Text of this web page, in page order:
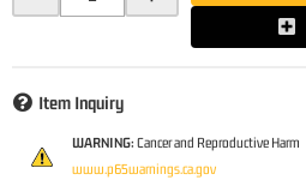
Item Inquiry
WARNING: Cancer and Reproductive Harm
www.p65warnings.ca.gov